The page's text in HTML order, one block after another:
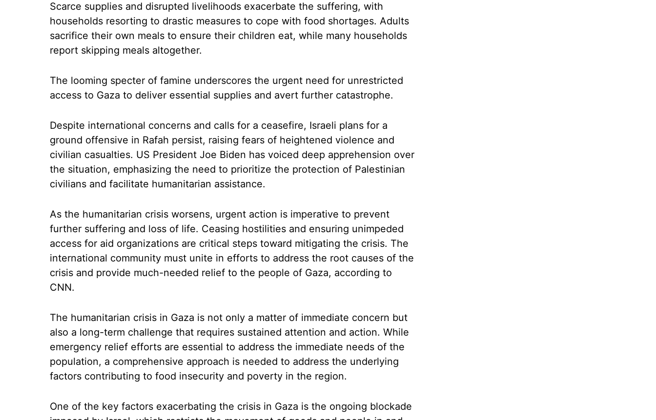
Scarce supplies and disrupted livelihoods exacerbate the suffering, with
households resorting to drastic measures to cope with food shortages. Adults
sacrifice their own meals to ensure their children eat, while many households
report skipping meals altogether.
The looming specter of famine underscores the urgent need for unrestricted
access to Gaza to deliver essential supplies and avert further catastrophe.
Despite international concerns and calls for a ceasefire, Israeli plans for a
ground offensive in Rafah persist, raising fears of heightened violence and
civilian casualties. US President Joe Biden has voiced deep apprehension over
the situation, emphasizing the need to prioritize the protection of Palestinian
civilians and facilitate humanitarian assistance.
As the humanitarian crisis worsens, urgent action is imperative to prevent
further suffering and loss of life. Ceasing hostilities and ensuring unimpeded
access for aid organizations are critical steps toward mitigating the crisis. The
international community must unite in efforts to address the root causes of the
crisis and provide much-needed relief to the people of Gaza, according to
CNN.
The humanitarian crisis in Gaza is not only a matter of immediate concern but
also a long-term challenge that requires sustained attention and action. While
emergency relief efforts are essential to address the immediate needs of the
population, a comprehensive approach is needed to address the underlying
factors contributing to food insecurity and poverty in the region.
One of the key factors exacerbating the crisis in Gaza is the ongoing blockade